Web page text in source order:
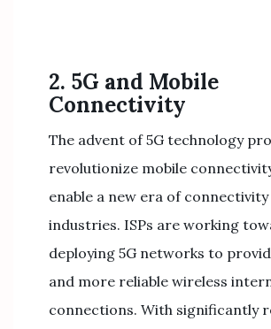
2. 5G and Mobile
Connectivity
The advent of 5G technology
revolutionize mobile
enable a new era of
industries. ISPs are working
deploying 5G networks to
and more reliable wireless
connections. With significantly